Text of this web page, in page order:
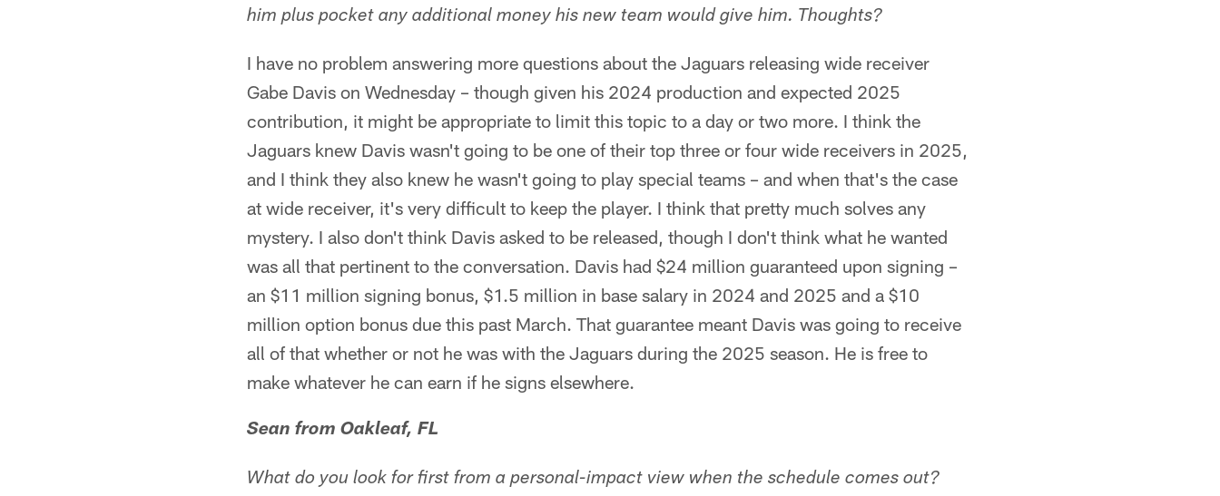
him plus pocket any additional money his new team would give him. Thoughts?
I have no problem answering more questions about the Jaguars releasing wide receiver
Gabe Davis on Wednesday – though given his 2024 production and expected 2025
contribution, it might be appropriate to limit this topic to a day or two more. I think the
Jaguars knew Davis wasn't going to be one of their top three or four wide receivers in 2025,
and I think they also knew he wasn't going to play special teams – and when that's the case
at wide receiver, it's very difficult to keep the player. I think that pretty much solves any
mystery. I also don't think Davis asked to be released, though I don't think what he wanted
was all that pertinent to the conversation. Davis had $24 million guaranteed upon signing –
an $11 million signing bonus, $1.5 million in base salary in 2024 and 2025 and a $10
million option bonus due this past March. That guarantee meant Davis was going to receive
all of that whether or not he was with the Jaguars during the 2025 season. He is free to
make whatever he can earn if he signs elsewhere.
Sean from Oakleaf, FL
What do you look for first from a personal-impact view when the schedule comes out?